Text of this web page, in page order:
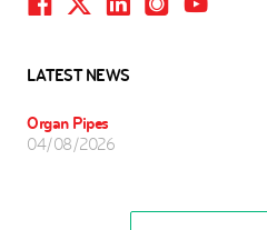
LATEST NEWS
Organ Pipes
04/08/2026